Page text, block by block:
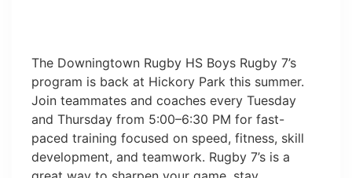
The Downingtown Rugby HS Boys Rugby 7’s
program is back at Hickory Park this summer.
Join teammates and coaches every Tuesday
and Thursday from 5:00–6:30 PM for fast-
paced training focused on speed, fitness, skill
development, and teamwork. Rugby 7’s is a